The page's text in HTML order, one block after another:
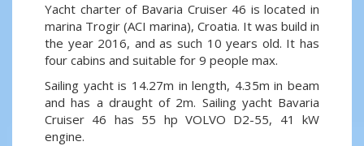
Yacht charter of Bavaria Cruiser 46 is located in
marina Trogir (ACI marina), Croatia. It was build in
the year 2016, and as such 10 years old. It has
four cabins and suitable for 9 people max.
Sailing yacht is 14.27m in length, 4.35m in beam
and has a draught of 2m. Sailing yacht Bavaria
Cruiser 46 has 55 hp VOLVO D2-55, 41 kW
engine.